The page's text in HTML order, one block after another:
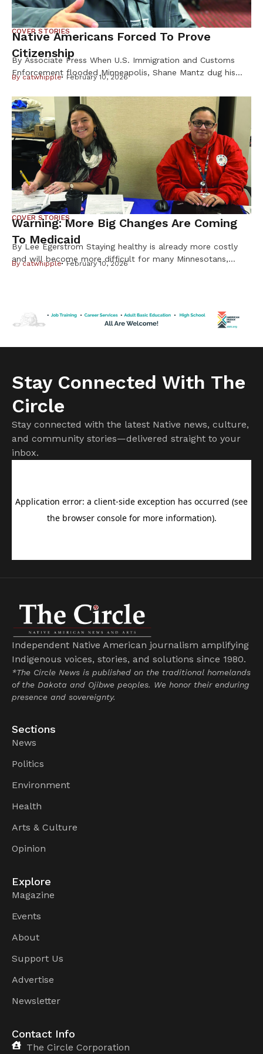
COVER STORIES
Native Americans Forced To Prove
Citizenship
By Associate Press When U.S. Immigration and Customs
Enforcement flooded Minneapolis, Shane Mantz dug his
dresser and slid it into his wallet. Some strangers mistake
the pest-control company manager for Latino, he said, and
he fears getting caught up in ICE raids. Like Mantz, many
Native Americans are […]
Bycatwhipple February 10, 2026
COVER STORIES
Warning: More Big Changes Are Coming
To Medicaid
By Lee Egerstrom Staying healthy is already more costly
and will become more difficult for many Minnesotans,
already raised costs. […]
Bycatwhipple February 10, 2026
Stay Connected With The
Circle
Stay connected with the latest Native news, culture,
and community stories—delivered straight to your
inbox.
Independent Native American journalism amplifying
Indigenous voices, stories, and solutions since 1980.
*The Circle News is published on the traditional homelands
of the Dakota and Ojibwe peoples. We honor their enduring
presence and sovereignty.
Sections
News
Politics
Environment
Health
Arts & Culture
Opinion
Explore
Magazine
Events
About
Support Us
Advertise
Newsletter
Contact Info
The Circle Corporation